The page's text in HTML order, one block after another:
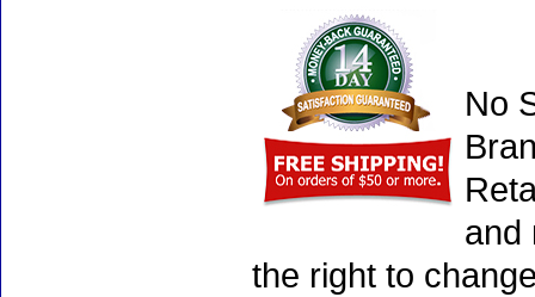
No
and
the right to